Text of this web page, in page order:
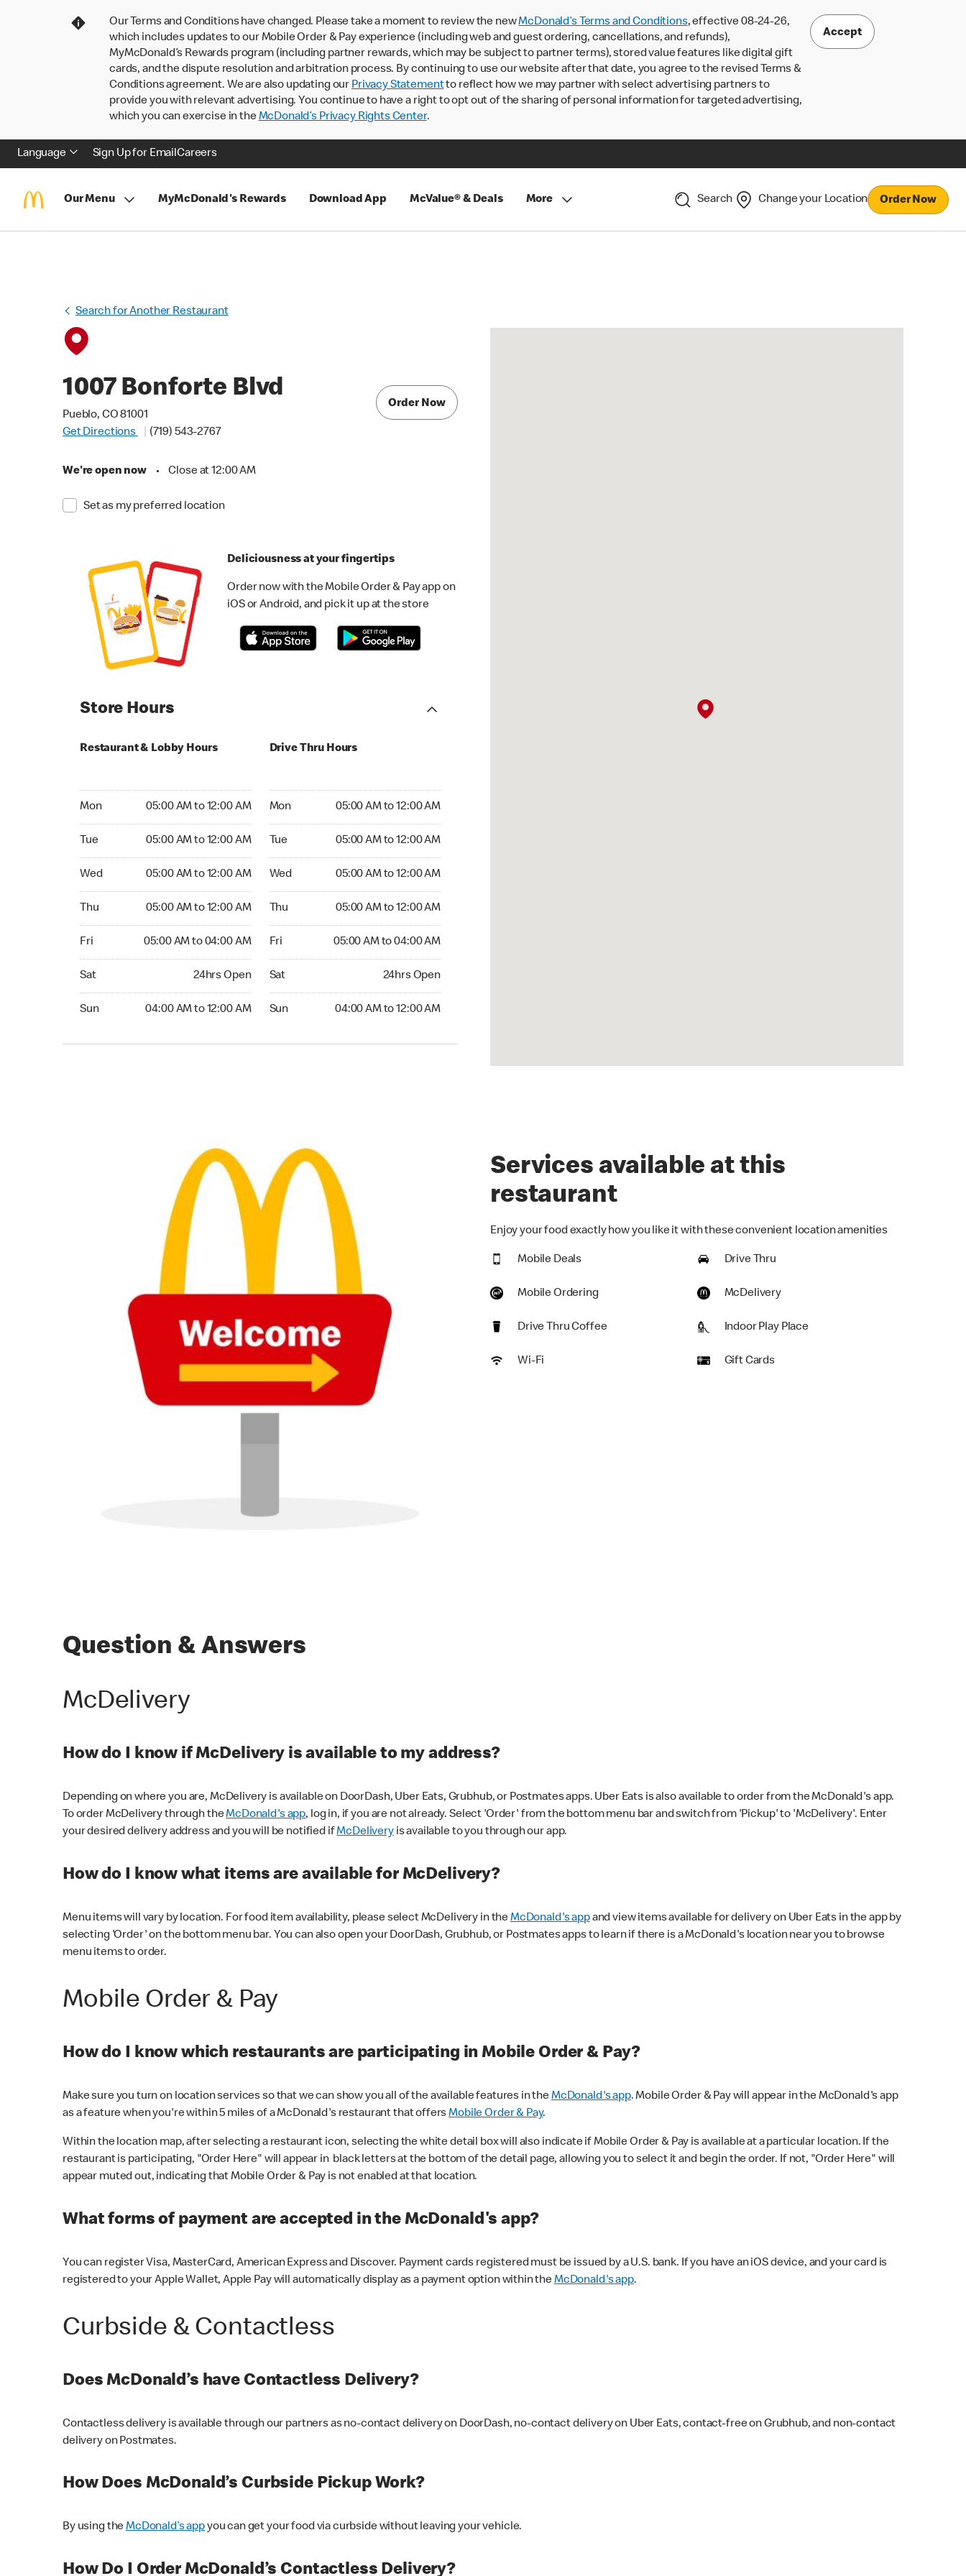
Our Terms and Conditions have changed. Please take a moment to review the newMcDonald’s Terms and Conditions, effective 08-24-26,
which includes updates to our Mobile Order & Pay experience (including web and guest ordering, cancellations, and refunds),
MyMcDonald’s Rewards program (including partner rewards, which may be subject to partner terms), stored value features like digital gift
cards, and the dispute resolution and arbitration process. By continuing to use our website after that date, you agree to the revised Terms &
Conditions agreement. We are also updating our Privacy Statementto reflect how we may partner with select advertising partners to
provide you with relevant advertising. You continue to have a right to opt out of the sharing of personal information for targeted advertising,
which you can exercise in theMcDonald’s Privacy Rights Center.
Accept
Language Sign Up for EmailCareers
Our Menu MyMcDonald's Rewards Download App McValue® & Deals More Search Change your Location Order Now
Search for Another Restaurant
1007 Bonforte Blvd
Pueblo, CO 81001
Get Directions
(719) 543-2767
We're open now • Close at 12:00 AM
Set as my preferred location
Order Now
Deliciousness at your fingertips
Order now with the Mobile Order & Pay app on
iOS or Android, and pick it up at the store
Store Hours
Restaurant & Lobby Hours
Mon 05:00 AM to 12:00 AM
Tue 05:00 AM to 12:00 AM
Wed 05:00 AM to 12:00 AM
Thu 05:00 AM to 12:00 AM
Fri 05:00 AM to 04:00 AM
Sat 24hrs Open
Sun 04:00 AM to 12:00 AM
Drive Thru Hours
Mon 05:00 AM to 12:00 AM
Tue 05:00 AM to 12:00 AM
Wed 05:00 AM to 12:00 AM
Thu 05:00 AM to 12:00 AM
Fri 05:00 AM to 04:00 AM
Sat 24hrs Open
Sun 04:00 AM to 12:00 AM
Services available at this
restaurant
Enjoy your food exactly how you like it with these convenient location amenities
Mobile Deals Drive Thru
Mobile Ordering McDelivery
Drive Thru Coffee Indoor Play Place
Wi-Fi Gift Cards
Question & Answers
McDelivery
How do I know if McDelivery is available to my address?
Depending on where you are, McDelivery is available on DoorDash, Uber Eats, Grubhub, or Postmates apps. Uber Eats is also available to order from the McDonald's app.
To order McDelivery through theMcDonald's app, log in, if you are not already. Select 'Order' from the bottom menu bar and switch from 'Pickup' to 'McDelivery'. Enter
your desired delivery address and you will be notified ifMcDeliveryis available to you through our app.
How do I know what items are available for McDelivery?
Menu items will vary by location. For food item availability, please select McDelivery in theMcDonald's appand view items available for delivery on Uber Eats in the app by
selecting 'Order' on the bottom menu bar. You can also open your DoorDash, Grubhub, or Postmates apps to learn if there is a McDonald's location near you to browse
menu items to order.
Mobile Order & Pay
How do I know which restaurants are participating in Mobile Order & Pay?
Make sure you turn on location services so that we can show you all of the available features in theMcDonald's app. Mobile Order & Pay will appear in the McDonald's app
as a feature when you're within 5 miles of a McDonald's restaurant that offersMobile Order & Pay.
Within the location map, after selecting a restaurant icon, selecting the white detail box will also indicate if Mobile Order & Pay is available at a particular location. If the
restaurant is participating, "Order Here" will appear in black letters at the bottom of the detail page, allowing you to select it and begin the order. If not, "Order Here" will
appear muted out, indicating that Mobile Order & Pay is not enabled at that location.
What forms of payment are accepted in the McDonald's app?
You can register Visa, MasterCard, American Express and Discover. Payment cards registered must be issued by a U.S. bank. If you have an iOS device, and your card is
registered to your Apple Wallet, Apple Pay will automatically display as a payment option within theMcDonald's app.
Curbside & Contactless
Does McDonald’s have Contactless Delivery?
Contactless delivery is available through our partners as no-contact delivery on DoorDash, no-contact delivery on Uber Eats, contact-free on Grubhub, and non-contact
delivery on Postmates.
How Does McDonald’s Curbside Pickup Work?
By using theMcDonald’s appyou can get your food via curbside without leaving your vehicle.
How Do I Order McDonald’s Contactless Delivery?